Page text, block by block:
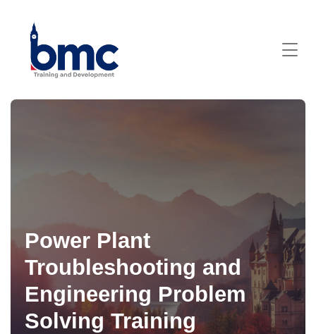
Power Plant
Troubleshooting and
Engineering Problem
Solving Training